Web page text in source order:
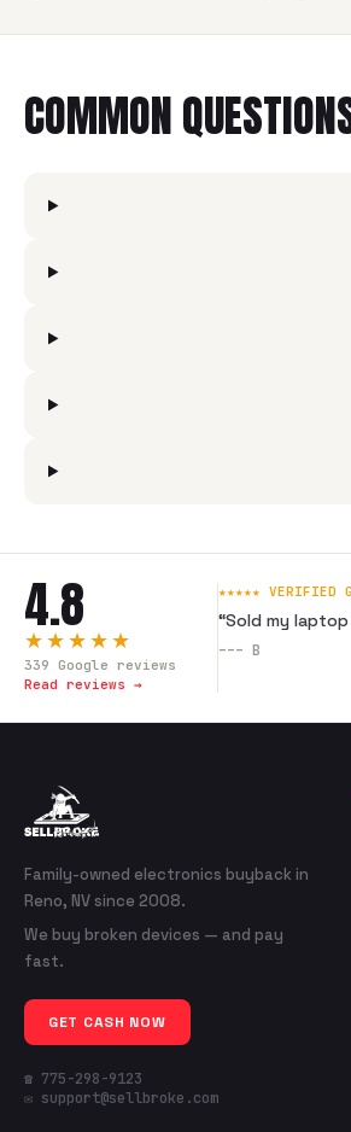
COMMON
4.8
★★★★★
339 Google reviews
Read reviews →
★★★★★ VERIFIED
“Sold my
--- B
Family-owned electronics buyback in
Reno, NV since 2008.
We buy broken devices — and pay
fast.
GET CASH NOW
☎ 775-298-9123
✉ support@sellbroke.com